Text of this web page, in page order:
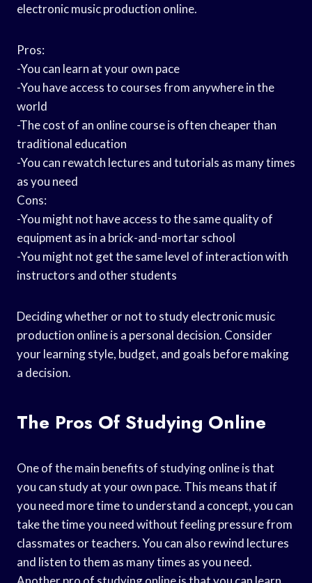
electronic music production online.
Pros:
-You can learn at your own pace
-You have access to courses from anywhere in the
world
-The cost of an online course is often cheaper than
traditional education
-You can rewatch lectures and tutorials as many times
as you need
Cons:
-You might not have access to the same quality of
equipment as in a brick-and-mortar school
-You might not get the same level of interaction with
instructors and other students
Deciding whether or not to study electronic music
production online is a personal decision. Consider
your learning style, budget, and goals before making
a decision.
The Pros Of Studying Online
One of the main benefits of studying online is that
you can study at your own pace. This means that if
you need more time to understand a concept, you can
take the time you need without feeling pressure from
classmates or teachers. You can also rewind lectures
and listen to them as many times as you need.